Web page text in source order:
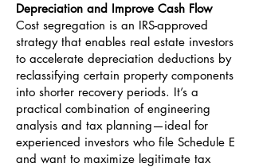
Depreciation and Improve Cash Flow
Cost segregation is an IRS-approved
strategy that enables real estate investors
to accelerate depreciation deductions by
reclassifying certain property components
into shorter recovery periods. It’s a
practical combination of engineering
analysis and tax planning—ideal for
experienced investors who file Schedule E
and want to maximize legitimate tax